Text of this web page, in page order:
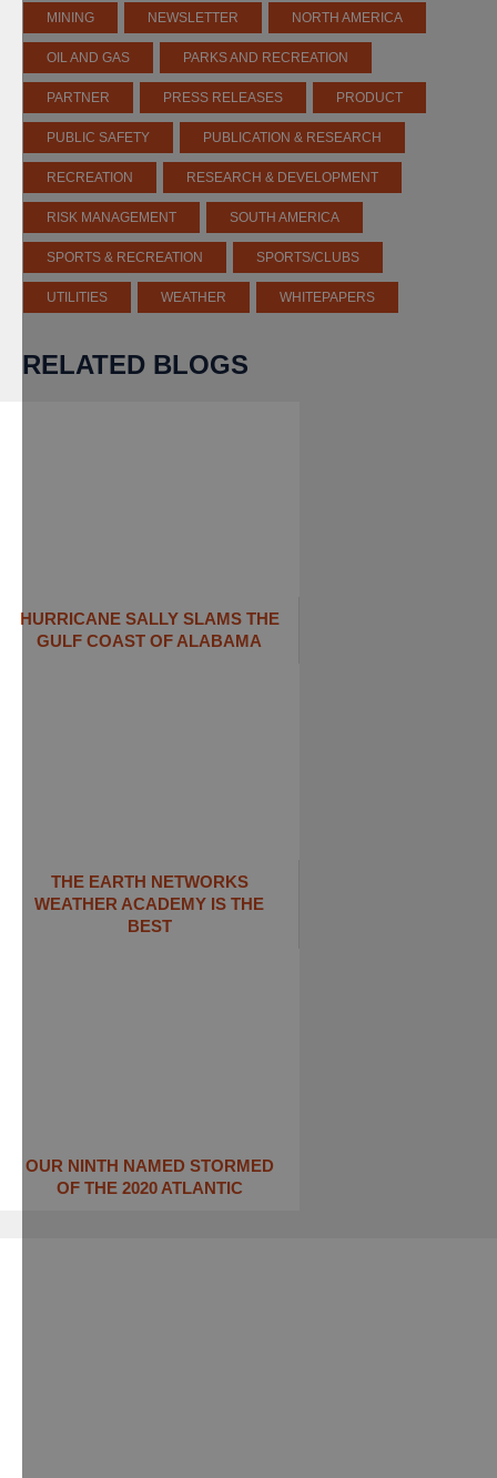
MINING NEWSLETTER NORTH AMERICA
OIL AND GAS PARKS AND RECREATION
PARTNER PRESS RELEASES PRODUCT
PUBLIC SAFETY PUBLICATION & RESEARCH
RECREATION RESEARCH & DEVELOPMENT
RISK MANAGEMENT SOUTH AMERICA
SPORTS & RECREATION SPORTS/CLUBS
UTILITIES WEATHER WHITEPAPERS
RELATED BLOGS
HURRICANE SALLY SLAMS THE
GULF COAST OF ALABAMA
THE EARTH NETWORKS
WEATHER ACADEMY IS THE
BEST
OUR NINTH NAMED STORMED
OF THE 2020 ATLANTIC